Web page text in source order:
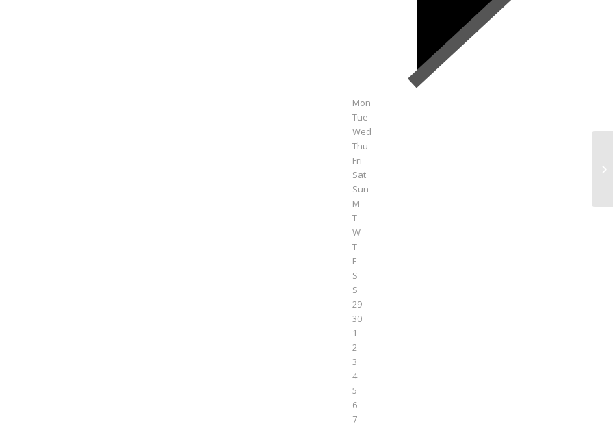
Mon
Tue
Wed
Thu
Fri
Sat
Sun
M
T
W
T
F
S
S
29
30
1
2
3
4
5
6
7